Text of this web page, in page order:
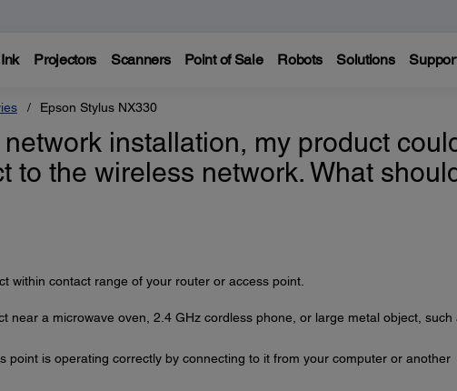
Ink Projectors Scanners Point of Sale Robots Solutions
Epson Stylus NX330
installation, my product
to the wireless network. What
within contact range of your router or access point.
near a microwave oven, 2.4 GHz cordless phone, or large metal object, such
point is operating correctly by connecting to it from your computer or another